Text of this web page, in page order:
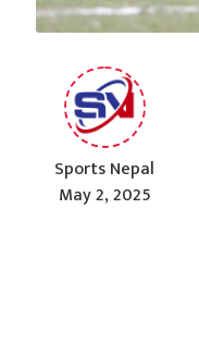
Sports Nepal
May 2, 2025